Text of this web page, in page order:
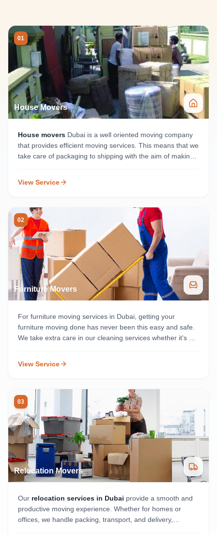
01
House Movers
House movers Dubai is a well oriented moving company
that provides efficient moving services. This means that we
take care of packaging to shipping with the aim of making
View Service
02
Furniture Movers
For furniture moving services in Dubai, getting your
furniture moving done has never been this easy and safe.
We take extra care in our cleaning services whether it's a
View Service
03
Relocation Movers
Our relocation services in Dubai provide a smooth and
productive moving experience. Whether for homes or
offices, we handle packing, transport, and delivery,